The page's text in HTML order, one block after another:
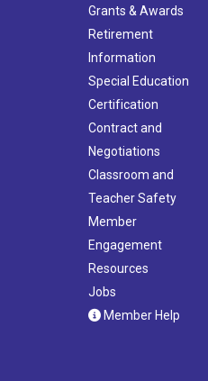
Grants & Awards
Retirement
Information
Special Education
Certification
Contract and
Negotiations
Classroom and
Teacher Safety
Member
Engagement
Resources
Jobs
Member Help